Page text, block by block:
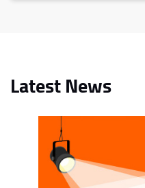
Latest News